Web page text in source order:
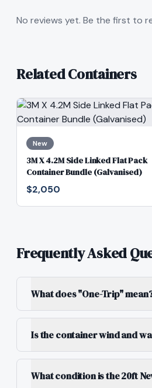
No reviews yet. Be the first to
Related Containers
New
3M X 4.2M Side Linked Flat Pack
Container Bundle (Galvanised)
$2,050
Frequently Asked
What does "One-Trip"
Is the container wind and
What condition is the 20ft